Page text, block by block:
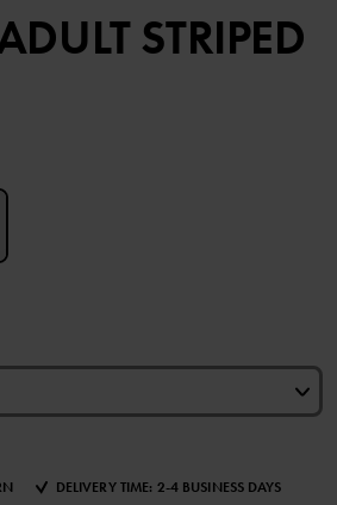
STRIPED
DELIVERY TIME: 2-4 BUSINESS DAYS